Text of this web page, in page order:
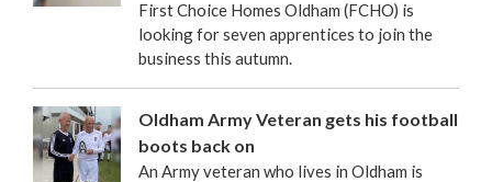
First Choice Homes Oldham (FCHO) is
looking for seven apprentices to join the
business this autumn.
Oldham Army Veteran gets his football
boots back on
An Army veteran who lives in Oldham is